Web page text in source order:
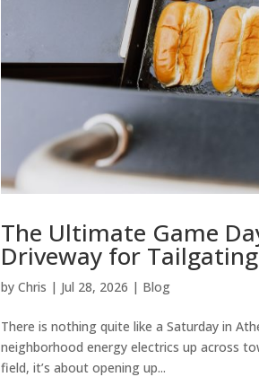
The Ultimate Game
Driveway for Tailgating
byChris | Jul 28, 2026 | Blog
There is nothing quite like a Saturday in
neighborhood energy electrics up across
field, it’s about opening up...